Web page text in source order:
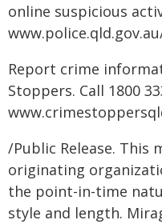
online suspicious
Report crime
Stoppers. Call 1800
/Public Release. This
originating
the point-in-time
style and length.